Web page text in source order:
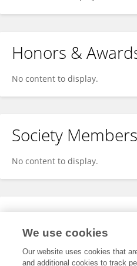
Honors &
No content to display.
Society
No content to display.
Expertise
We use cookies
Our website uses cookies that
and additional cookies to track